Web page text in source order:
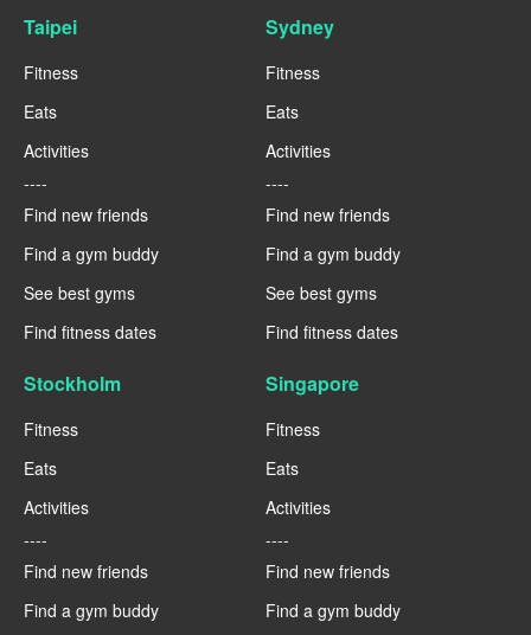
Taipei
Fitness
Eats
Activities
----
Find new friends
Find a gym buddy
See best gyms
Find fitness dates
Sydney
Fitness
Eats
Activities
----
Find new friends
Find a gym buddy
See best gyms
Find fitness dates
Stockholm
Fitness
Eats
Activities
----
Find new friends
Find a gym buddy
Singapore
Fitness
Eats
Activities
----
Find new friends
Find a gym buddy